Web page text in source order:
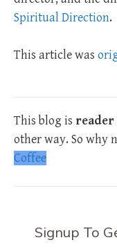
Spiritual Direction.
This article was
This blog is
other way. So why
Coffee
Signup To